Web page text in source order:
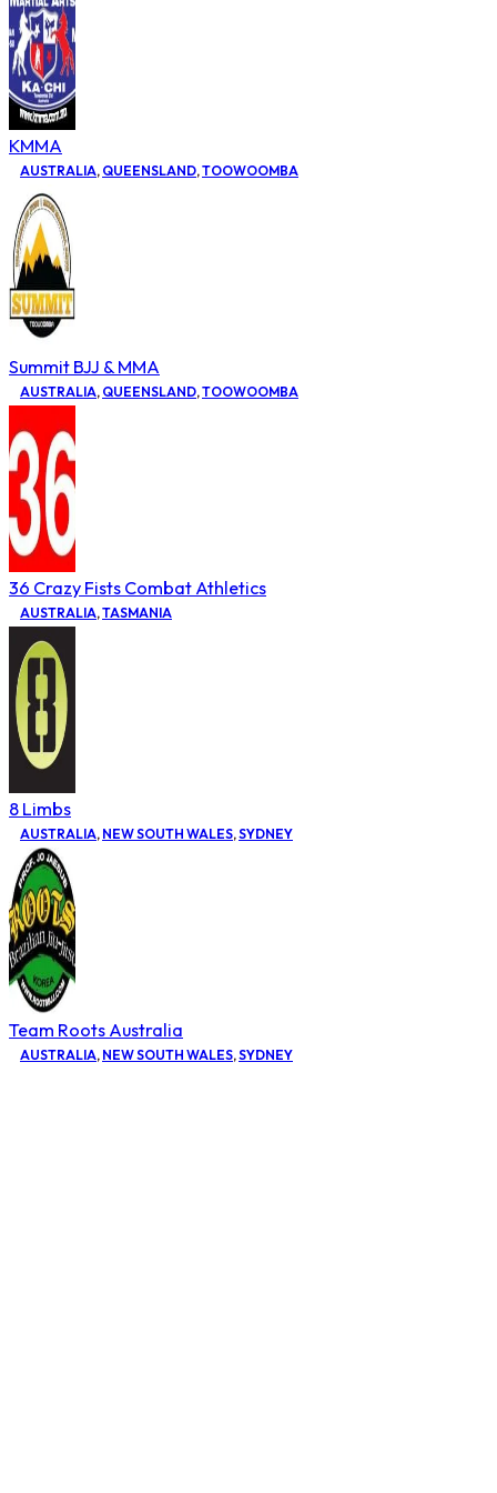
KMMA
AUSTRALIA, QUEENSLAND,TOOWOOMBA
Summit BJJ & MMA
AUSTRALIA, QUEENSLAND,TOOWOOMBA
36 Crazy Fists Combat Athletics
AUSTRALIA,TASMANIA
8 Limbs
AUSTRALIA, NEW SOUTH WALES,SYDNEY
Team Roots Australia
AUSTRALIA, NEW SOUTH WALES,SYDNEY